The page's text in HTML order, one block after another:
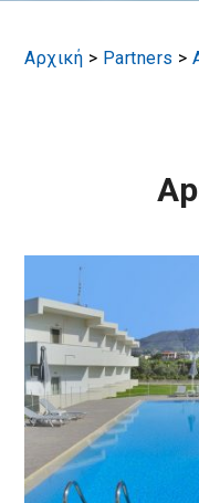
Αρχική > Partners >